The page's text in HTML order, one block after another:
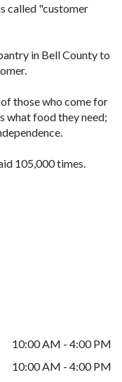
called "customer
in Bell County to
those who come for
what food they need;
105,000 times.
10:00 AM - 4:00 PM
10:00 AM - 4:00 PM